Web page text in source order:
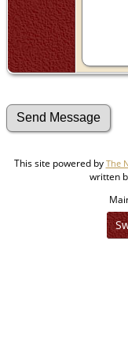
This site powered by The
written